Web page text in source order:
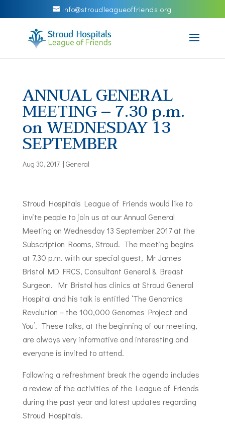
info@stroudleagueoffriends.org
ANNUAL GENERAL
MEETING – 7.30 p.m.
on WEDNESDAY 13
SEPTEMBER
Aug 30, 2017| General
Stroud Hospitals League of Friends would like to
invite people to join us at our Annual General
Meeting on Wednesday 13 September 2017 at the
Subscription Rooms, Stroud. The meeting begins
at 7.30 p.m. with our special guest, Mr James
Bristol MD FRCS, Consultant General & Breast
Surgeon. Mr Bristol has clinics at Stroud General
Hospital and his talk is entitled ‘The Genomics
Revolution – the 100,000 Genomes Project and
You’. These talks, at the beginning of our meeting,
are always very informative and interesting and
everyone is invited to attend.
Following a refreshment break the agenda includes
a review of the activities of the League of Friends
during the past year and latest updates regarding
Stroud Hospitals.